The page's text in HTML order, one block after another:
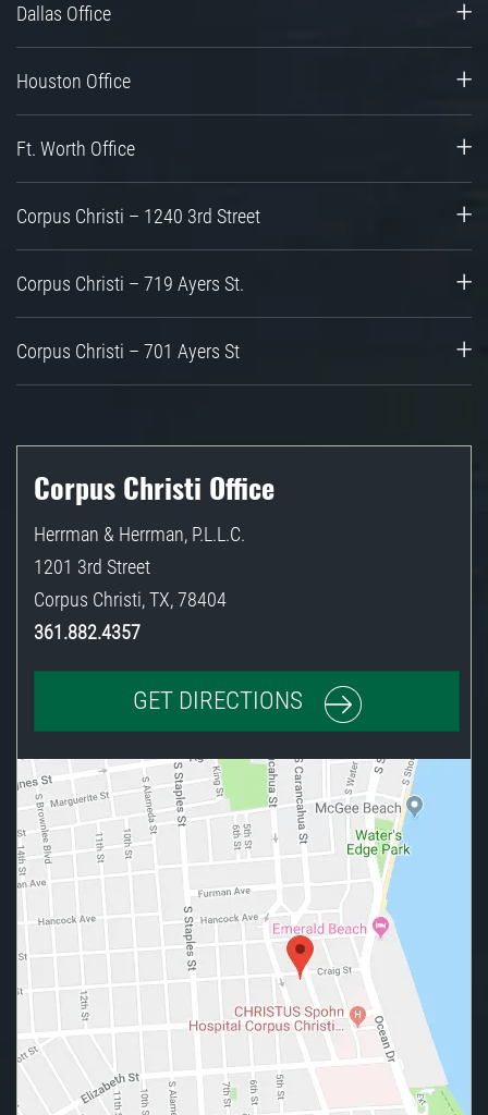
Dallas Office
Houston Office
Ft. Worth Office
Corpus Christi – 1240 3rd Street
Corpus Christi – 719 Ayers St.
Corpus Christi – 701 Ayers St
Corpus Christi Office
Herrman & Herrman, P.L.L.C.
1201 3rd Street
Corpus Christi,TX,78404
361.882.4357
GET DIRECTIONS